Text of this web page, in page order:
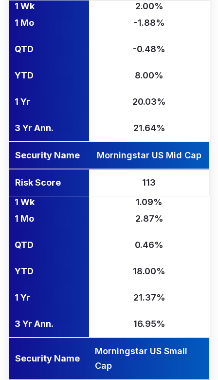
1 Wk
2.00%
1 Mo
-1.88%
QTD -0.48%
YTD 8.00%
1 Yr 20.03%
3 Yr Ann. 21.64%
Security Name Morningstar US Mid Cap
Risk Score
113
1 Wk
1.09%
1 Mo
2.87%
QTD 0.46%
YTD 18.00%
1 Yr 21.37%
3 Yr Ann. 16.95%
Security Name
Morningstar US Small
Cap